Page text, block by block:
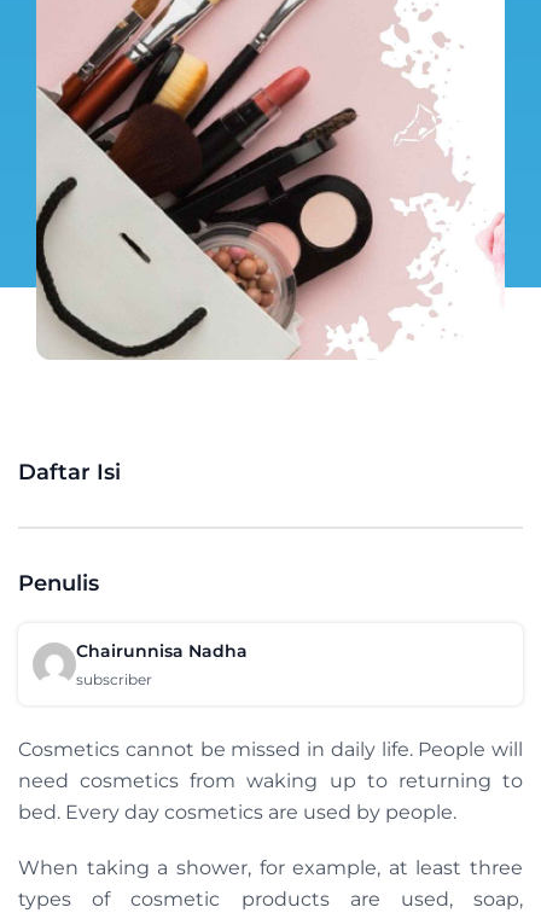
Daftar Isi
Penulis
Chairunnisa Nadha
subscriber
Cosmetics cannot be missed in daily life. People will
need cosmetics from waking up to returning to
bed. Every day cosmetics are used by people.
When taking a shower, for example, at least three
types of cosmetic products are used, soap,